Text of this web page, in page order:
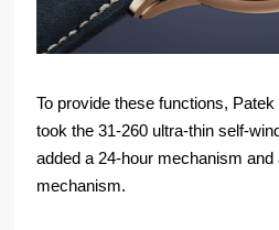
To provide these functions, Patek
took the 31-260 ultra-thin self-
added a 24-hour mechanism and
mechanism.